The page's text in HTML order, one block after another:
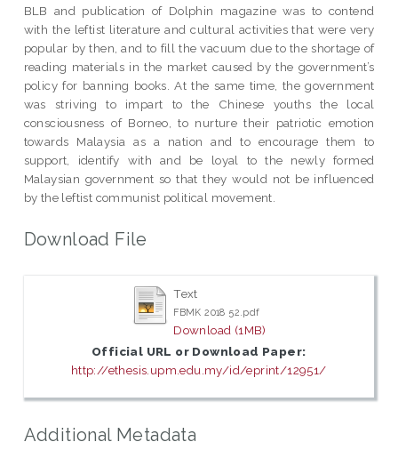
BLB and publication of Dolphin magazine was to contend
with the leftist literature and cultural activities that were very
popular by then, and to fill the vacuum due to the shortage of
reading materials in the market caused by the government’s
policy for banning books. At the same time, the government
was striving to impart to the Chinese youths the local
consciousness of Borneo, to nurture their patriotic emotion
towards Malaysia as a nation and to encourage them to
support, identify with and be loyal to the newly formed
Malaysian government so that they would not be influenced
by the leftist communist political movement.
Download File
Text
FBMK 2018 52.pdf
Download (1MB)
Official URL or Download Paper:
http://ethesis.upm.edu.my/id/eprint/12951/
Additional Metadata